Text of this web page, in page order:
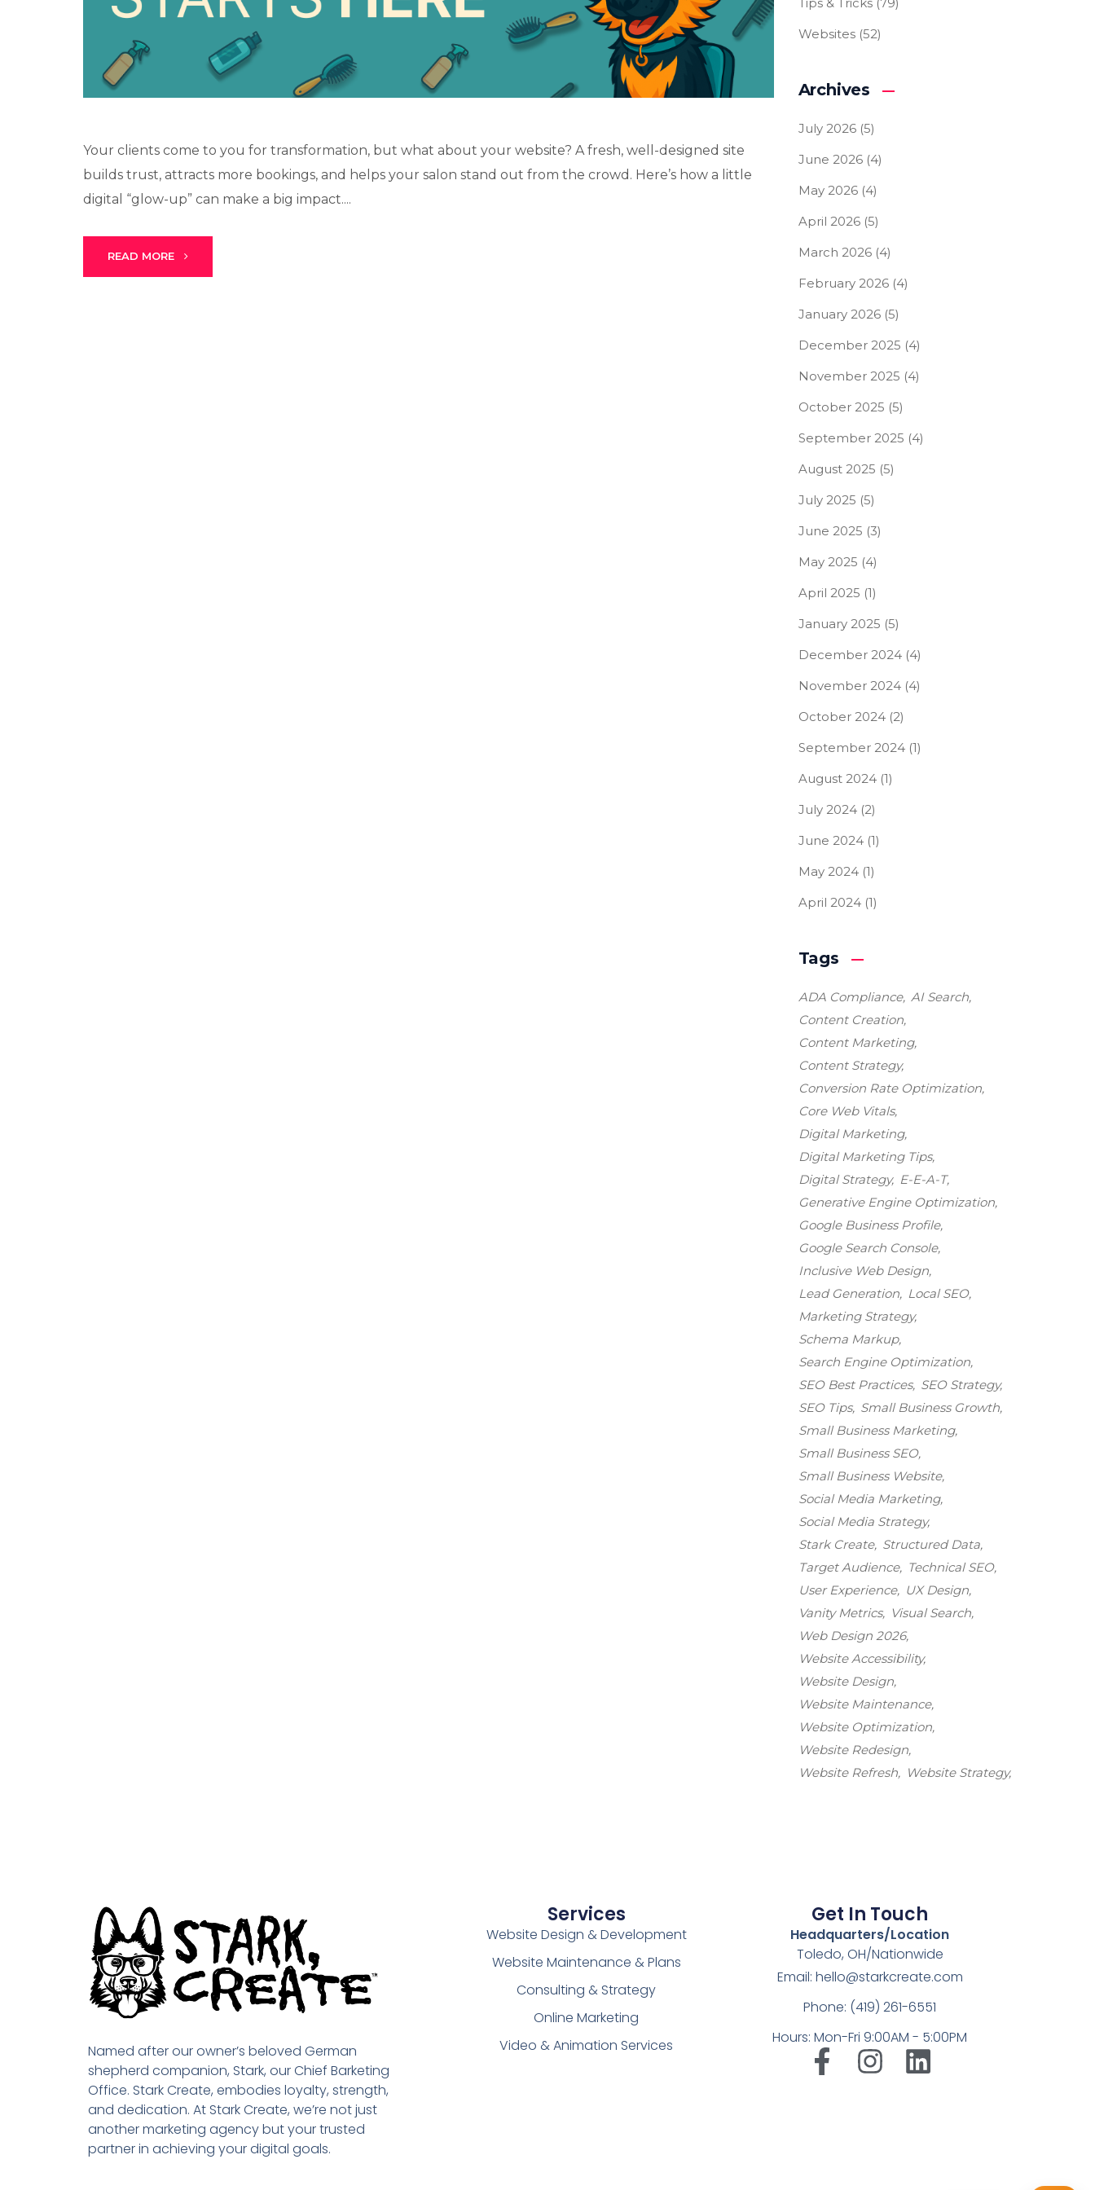
Your clients come to you for transformation, but what about your website? A fresh, well-designed site
builds trust, attracts more bookings, and helps your salon stand out from the crowd. Here’s how a little
digital “glow-up” can make a big impact....
READ MORE
Websites(52)
Archives
July 2026(5)
June 2026(4)
May 2026(4)
April 2026(5)
March 2026(4)
February 2026(4)
January 2026(5)
December 2025 (4)
November 2025 (4)
October 2025 (5)
September 2025 (4)
August 2025 (5)
July 2025 (5)
June 2025 (3)
May 2025 (4)
April 2025 (1)
January 2025 (5)
December 2024(4)
November 2024(4)
October 2024(2)
September 2024(1)
August 2024(1)
July 2024(2)
June 2024(1)
May 2024(1)
April 2024(1)
Tags
ADA Compliance AI Search
Content Creation
Content Marketing
Content Strategy
Conversion Rate Optimization
Core Web Vitals
Digital Marketing
Digital Marketing Tips
Digital Strategy
E-E-A-T
Generative Engine Optimization
Google Business Profile
Google Search Console
Inclusive Web Design
Lead Generation
Local SEO
Marketing Strategy
Schema Markup
Search Engine Optimization
SEO Best Practices
SEO Strategy
SEO Tips
Small Business Growth
Small Business Marketing
Small Business SEO
Small Business Website
Social Media Marketing
Social Media Strategy
Stark Create
Structured Data
Target Audience
Technical SEO
User Experience
UX Design
Vanity Metrics
Visual Search
Web Design 2026
Website Accessibility
Website Design
Website Maintenance
Website Optimization
Website Redesign
Website Refresh
Website Strategy
Named after our owner’s beloved German
shepherd companion, Stark, our Chief Barketing
Office. Stark Create, embodies loyalty, strength,
and dedication. At Stark Create, we’re not just
another marketing agency but your trusted
partner in achieving your digital goals.
Services
Website Design & Development
Website Maintenance & Plans
Consulting & Strategy
Online Marketing
Video & Animation Services
Get In Touch
Headquarters/Location
Toledo, OH/Nationwide
Email: hello@starkcreate.com
Phone: (419) 261-6551
Hours: Mon-Fri 9:00AM - 5:00PM
Stark Create
Lux · online